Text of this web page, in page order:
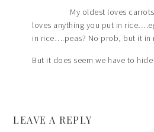
My oldest loves
loves anything you put in
in rice….peas? No prob, but it in
But it does seem we have to
LEAVE A REPLY